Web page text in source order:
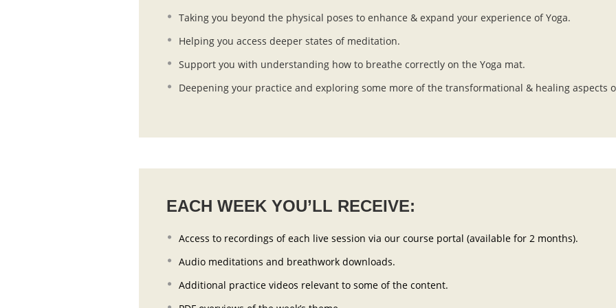
Taking you beyond the physical poses to enhance & expand your experience of Yoga.
Helping you access deeper states of meditation.
Support you with understanding how to breathe correctly on the Yoga mat.
Deepening your practice and exploring some more of the transformational & healing aspects
EACH WEEK YOU’LL RECEIVE:
Access to recordings of each live session via our course portal (available for 2 months).
Audio meditations and breathwork downloads.
Additional practice videos relevant to some of the content.